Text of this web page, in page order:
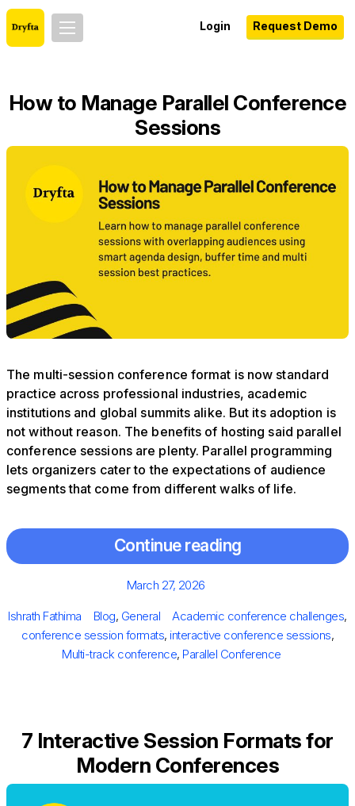
Login Request Demo
How to Manage Parallel Conference
Sessions
The multi-session conference format is now standard
practice across professional industries, academic
institutions and global summits alike. But its adoption is
not without reason. The benefits of hosting said parallel
conference sessions are plenty. Parallel programming
lets organizers cater to the expectations of audience
segments that come from different walks of life.
Continue reading
Posted
March 27, 2026
Author
Ishrath Fathima Categories
Blog, General Tags
Academic conference challenges,
conference session formats, interactive conference sessions,
Multi-track conference, Parallel Conference
7 Interactive Session Formats for
Modern Conferences